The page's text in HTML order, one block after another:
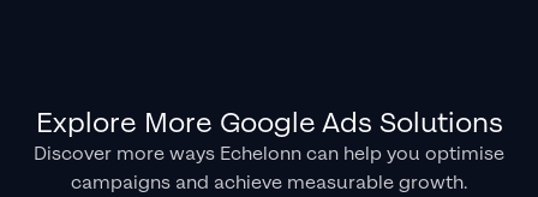
Explore More Google Ads Solutions
Discover more ways Echelonn can help you optimise
campaigns and achieve measurable growth.